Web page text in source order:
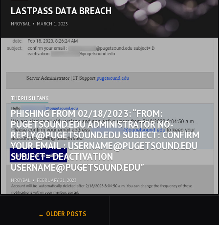
LASTPASS DATA BREACH
NROYBAL • MARCH 1, 2023
THE PHISH TANK
PHISHING FROM 02/18/2023: “FROM:
PUGETSOUND.EDU ADMINISTRATOR NO-
REPLY@PUGETSOUND.EDU SUBJECT: CONFIRM
YOUR EMAIL : USERNAME@PUGETSOUND.EDU
SUBJECT= DEACTIVATION
USERNAME@PUGETSOUND.EDU”
NROYBAL • FEBRUARY 21, 2023
POSTSOLDER POSTS